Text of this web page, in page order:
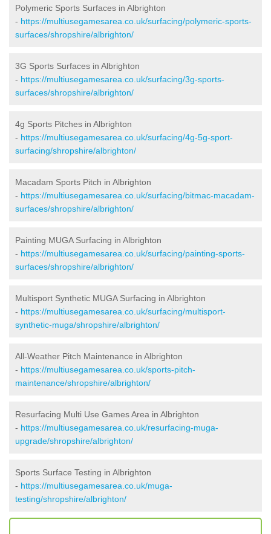
Polymeric Sports Surfaces in Albrighton
- https://multiusegamesarea.co.uk/surfacing/polymeric-sports-
surfaces/shropshire/albrighton/
3G Sports Surfaces in Albrighton
- https://multiusegamesarea.co.uk/surfacing/3g-sports-
surfaces/shropshire/albrighton/
4g Sports Pitches in Albrighton
- https://multiusegamesarea.co.uk/surfacing/4g-5g-sport-
surfacing/shropshire/albrighton/
Macadam Sports Pitch in Albrighton
- https://multiusegamesarea.co.uk/surfacing/bitmac-macadam-
surfaces/shropshire/albrighton/
Painting MUGA Surfacing in Albrighton
- https://multiusegamesarea.co.uk/surfacing/painting-sports-
surfaces/shropshire/albrighton/
Multisport Synthetic MUGA Surfacing in Albrighton
- https://multiusegamesarea.co.uk/surfacing/multisport-
synthetic-muga/shropshire/albrighton/
All-Weather Pitch Maintenance in Albrighton
- https://multiusegamesarea.co.uk/sports-pitch-
maintenance/shropshire/albrighton/
Resurfacing Multi Use Games Area in Albrighton
- https://multiusegamesarea.co.uk/resurfacing-muga-
upgrade/shropshire/albrighton/
Sports Surface Testing in Albrighton
- https://multiusegamesarea.co.uk/muga-
testing/shropshire/albrighton/